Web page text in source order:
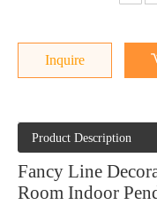
Inquire
Product Description
Fancy Line
Room Indoor